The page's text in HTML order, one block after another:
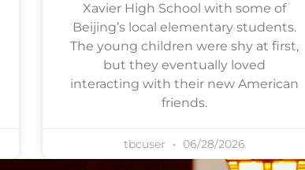
Xavier High School with some of
Beijing’s local elementary students.
The young children were shy at first,
but they eventually loved
interacting with their new American
friends.
tbcuser 06/28/2026